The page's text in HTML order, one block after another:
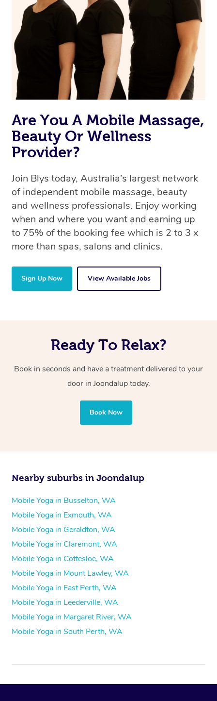
Are You A Mobile Massage,
Beauty Or Wellness
Provider?
Join Blys today, Australia’s largest network
of independent mobile massage, beauty
and wellness professionals. Enjoy working
when and where you want and earning up
to 75% of the booking fee which is 2 to 3 x
more than spas, salons and clinics.
Sign Up Now View Available Jobs
Ready To Relax?
Book in seconds and have a treatment delivered to your
door in Joondalup today.
Book Now
Nearby suburbs in Joondalup
Mobile Yoga in Busselton, WA
Mobile Yoga in Exmouth, WA
Mobile Yoga in Geraldton, WA
Mobile Yoga in Claremont, WA
Mobile Yoga in Cottesloe, WA
Mobile Yoga in Mount Lawley, WA
Mobile Yoga in East Perth, WA
Mobile Yoga in Leederville, WA
Mobile Yoga in Margaret River, WA
Mobile Yoga in South Perth, WA